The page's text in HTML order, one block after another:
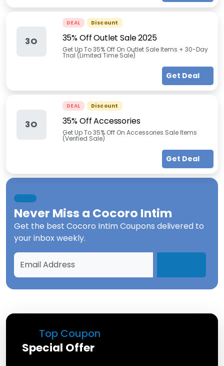
Top Coupon
Special Offer
3O
DEAL Discount
35% Off Outlet Sale 2025
Get Up To 35% Off On Outlet Sale Items + 30-Day
Trial (Limited Time Sale)
Get Deal
3O
DEAL Discount
35% Off Accessories
Get Up To 35% Off On Accessories Sale Items
(Verified Sale)
Get Deal
Never Miss a Cocoro Intim
Get the best Cocoro Intim Coupons delivered to
your inbox weekly.